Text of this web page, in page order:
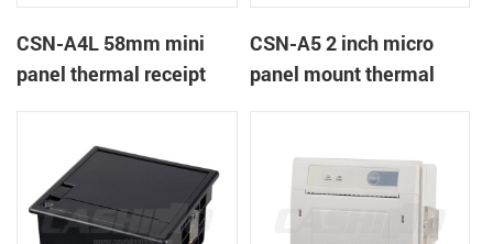
CSN-A4L 58mm mini
panel thermal receipt
CSN-A5 2 inch micro
panel mount thermal